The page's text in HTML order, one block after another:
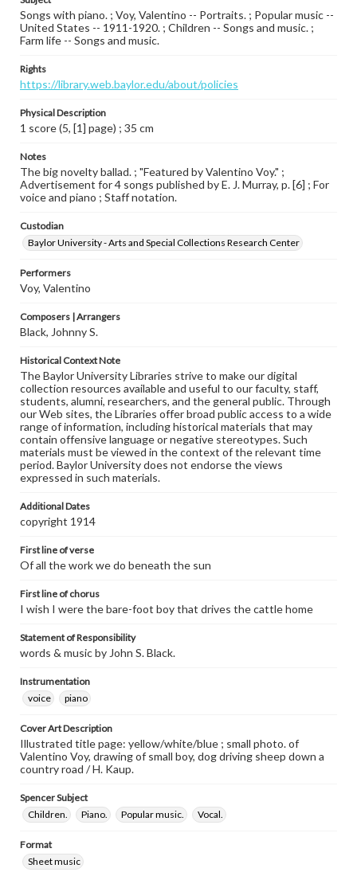
Songs with piano. ; Voy, Valentino -- Portraits. ; Popular music --
United States -- 1911-1920. ; Children -- Songs and music. ;
Farm life -- Songs and music.
Rights
https://library.web.baylor.edu/about/policies
Physical Description
1 score (5, [1] page) ; 35 cm
Notes
The big novelty ballad. ; "Featured by Valentino Voy." ;
Advertisement for 4 songs published by E. J. Murray, p. [6] ; For
voice and piano ; Staff notation.
Custodian
Baylor University - Arts and Special Collections Research Center
Performers
Voy, Valentino
Composers | Arrangers
Black, Johnny S.
Historical Context Note
The Baylor University Libraries strive to make our digital
collection resources available and useful to our faculty, staff,
students, alumni, researchers, and the general public. Through
our Web sites, the Libraries offer broad public access to a wide
range of information, including historical materials that may
contain offensive language or negative stereotypes. Such
materials must be viewed in the context of the relevant time
period. Baylor University does not endorse the views
expressed in such materials.
Additional Dates
copyright 1914
First line of verse
Of all the work we do beneath the sun
First line of chorus
I wish I were the bare-foot boy that drives the cattle home
Statement of Responsibility
words & music by John S. Black.
Instrumentation
voice
piano
Cover Art Description
Illustrated title page: yellow/white/blue ; small photo. of
Valentino Voy, drawing of small boy, dog driving sheep down a
country road / H. Kaup.
Spencer Subject
Children.
Piano. Popular music. Vocal.
Format
Sheet music